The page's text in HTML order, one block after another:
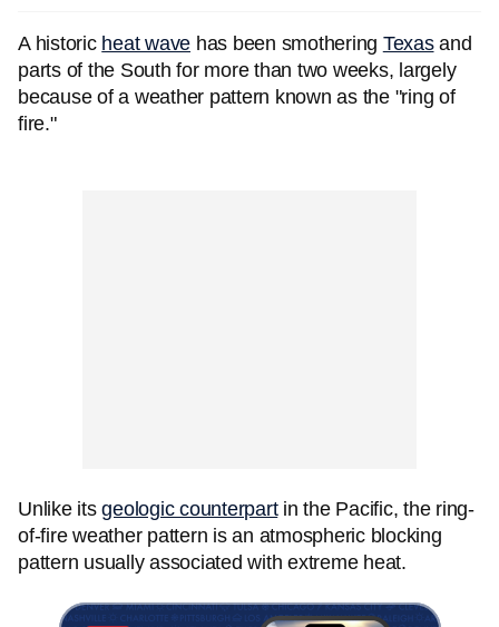
A historic heat wave has been smothering Texasand
parts of the South for more than two weeks, largely
because of a weather pattern known as the "ring of
fire."
Unlike itsgeologic counterpartin the Pacific, the ring-
of-fire weather pattern is an atmospheric blocking
pattern usually associated with extreme heat.